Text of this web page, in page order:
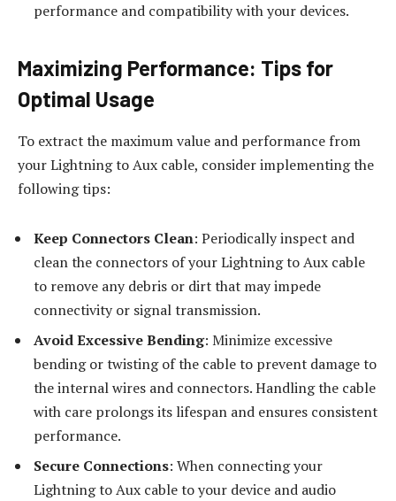
performance and compatibility with your devices.
Maximizing Performance: Tips for
Optimal Usage
To extract the maximum value and performance from
your Lightning to Aux cable, consider implementing the
following tips:
Keep Connectors Clean: Periodically inspect and
clean the connectors of your Lightning to Aux cable
to remove any debris or dirt that may impede
connectivity or signal transmission.
Avoid Excessive Bending: Minimize excessive
bending or twisting of the cable to prevent damage to
the internal wires and connectors. Handling the cable
with care prolongs its lifespan and ensures consistent
performance.
Secure Connections: When connecting your
Lightning to Aux cable to your device and audio